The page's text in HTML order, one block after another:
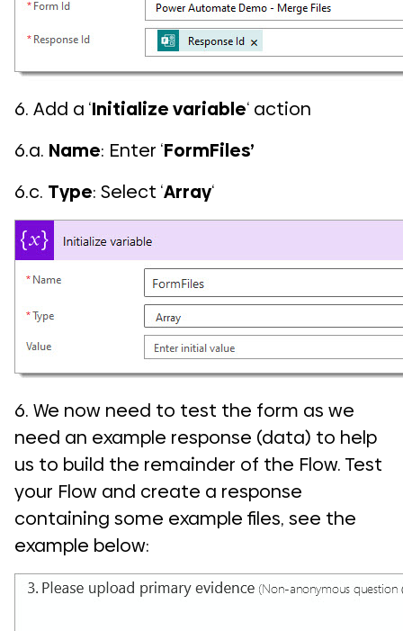
6. Add a ‘Initialize variable‘ action
6.a. Name: Enter ‘FormFiles’
6.c. Type: Select ‘Array‘
6. We now need to test the form as we
need an example response (data) to help
us to build the remainder of the Flow. Test
your Flow and create a response
containing some example files, see the
example below: